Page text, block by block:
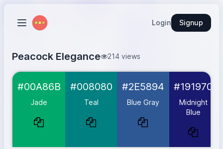
Login Signup
Peacock Elegance 214 views
Jade
Teal #008080
Blue Gray
#D4AF37
#00A86B
Jade
#008080
Teal
#2E5894
Blue Gray
#191970
Midnight
Blue